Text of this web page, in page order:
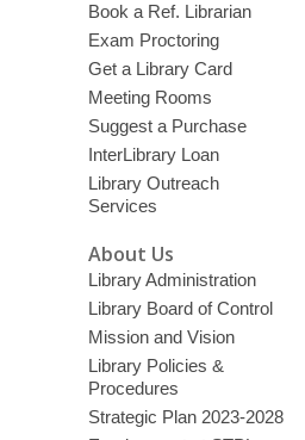
Book a Ref. Librarian
Exam Proctoring
Get a Library Card
Meeting Rooms
Suggest a Purchase
InterLibrary Loan
Library Outreach
Services
About Us
Library Administration
Library Board of Control
Mission and Vision
Library Policies &
Procedures
Strategic Plan 2023-2028